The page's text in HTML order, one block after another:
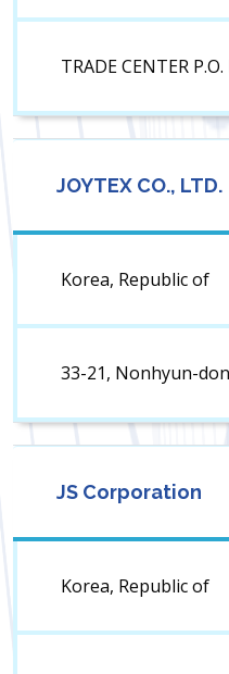
TRADE CENTER
JOYTEX CO., LTD.
Korea, Republic of
33-21, Nonhyun-
JS Corporation
Korea, Republic of